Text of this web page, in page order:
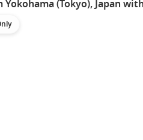
Yokohama (Tokyo), Japan